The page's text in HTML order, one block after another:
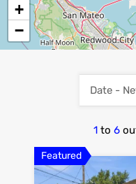
+
−
1 to 6
Date -
Featured